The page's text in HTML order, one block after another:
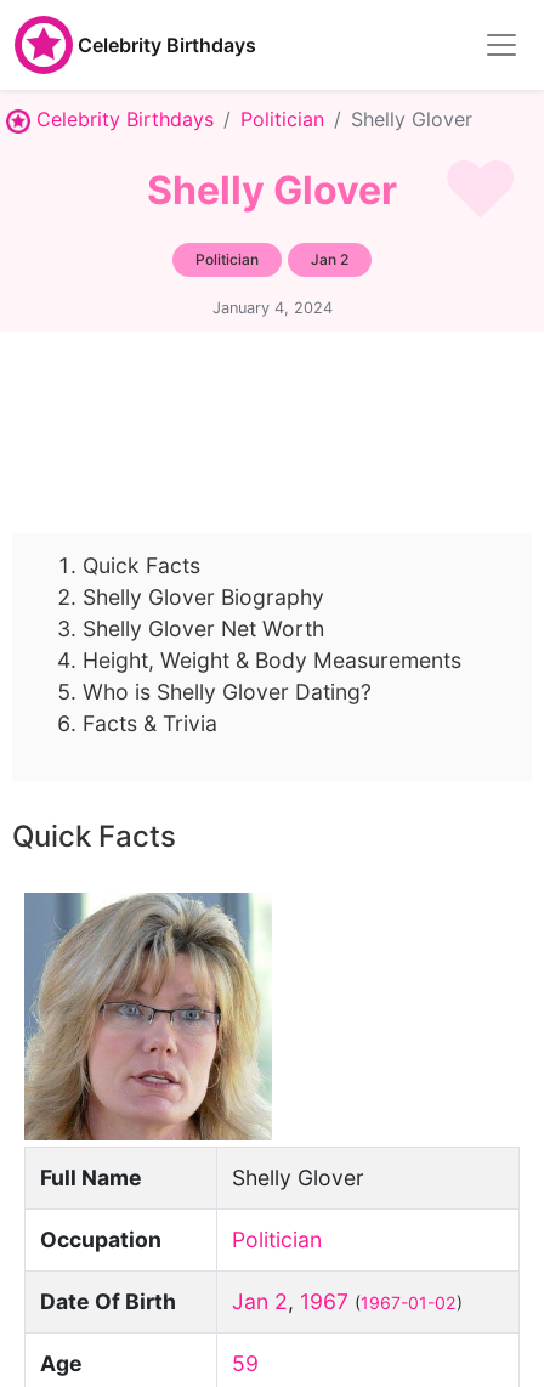
Celebrity Birthdays
Celebrity Birthdays Politician Shelly Glover
Shelly Glover
Politician Jan 2
January 4, 2024
Quick Facts
Shelly Glover Biography
Shelly Glover Net Worth
Height, Weight & Body Measurements
Who is Shelly Glover Dating?
Facts & Trivia
Quick Facts
Full Name Shelly Glover
Occupation Politician
Date Of Birth Jan 2, 1967 (1967-01-02)
Age 59